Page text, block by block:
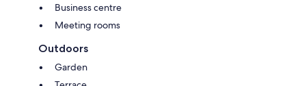
Business centre
Meeting rooms
Outdoors
Garden